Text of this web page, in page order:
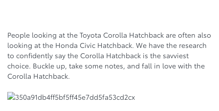
People looking at the Toyota Corolla Hatchback are often also
looking at the Honda Civic Hatchback. We have the research
to confidently say the Corolla Hatchback is the savviest
choice. Buckle up, take some notes, and fall in love with the
Corolla Hatchback.